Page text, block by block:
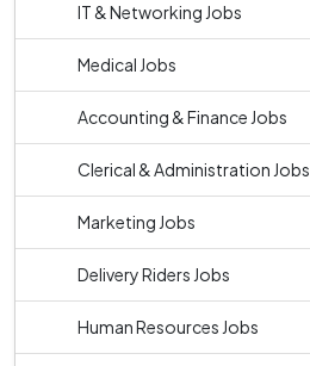
IT & Networking Jobs
Medical Jobs
Accounting & Finance Jobs
Clerical & Administration Jobs
Marketing Jobs
Delivery Riders Jobs
Human Resources Jobs